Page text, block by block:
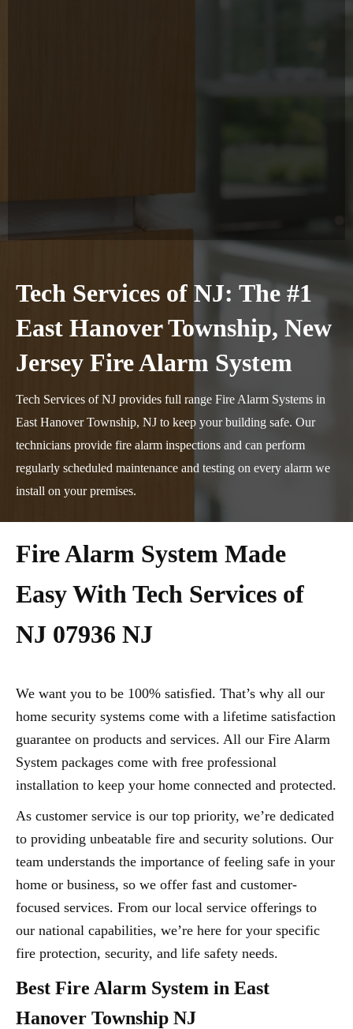
Tech Services of NJ: The #1
East Hanover Township, New
Jersey Fire Alarm System
Tech Services of NJ provides full range Fire Alarm Systems in
East Hanover Township, NJ to keep your building safe. Our
technicians provide fire alarm inspections and can perform
regularly scheduled maintenance and testing on every alarm we
install on your premises.
Fire Alarm System Made
Easy With Tech Services of
NJ 07936 NJ
We want you to be 100% satisfied. That’s why all our
home security systems come with a lifetime satisfaction
guarantee on products and services. All our Fire Alarm
System packages come with free professional
installation to keep your home connected and protected.
As customer service is our top priority, we’re dedicated
to providing unbeatable fire and security solutions. Our
team understands the importance of feeling safe in your
home or business, so we offer fast and customer-
focused services. From our local service offerings to
our national capabilities, we’re here for your specific
fire protection, security, and life safety needs.
Best Fire Alarm System in East
Hanover Township NJ